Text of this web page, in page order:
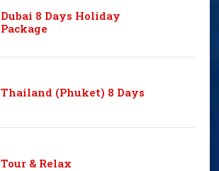
Dubai 8 Days Holiday
Package
Thailand (Phuket) 8 Days
Tour & Relax